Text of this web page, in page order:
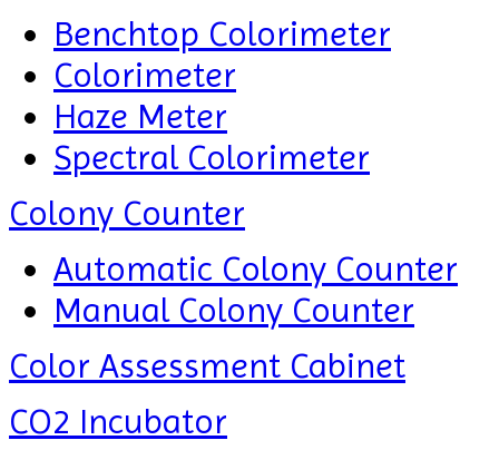
Benchtop Colorimeter
Colorimeter
Haze Meter
Spectral Colorimeter
Colony Counter
Automatic Colony Counter
Manual Colony Counter
Color Assessment Cabinet
CO2 Incubator